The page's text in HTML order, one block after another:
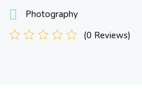
Photography
(0 Reviews)
Remember me